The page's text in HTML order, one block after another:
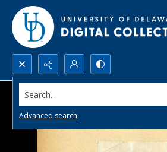
Search...
Advanced search